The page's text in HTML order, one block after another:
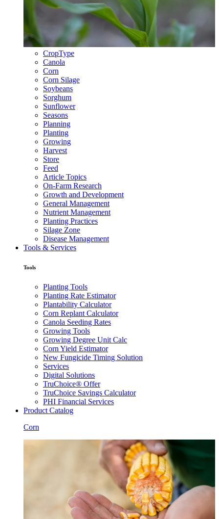
CropType
Canola
Corn
Corn Silage
Soybeans
Sorghum
Sunflower
Seasons
Planning
Planting
Growing
Harvest
Store
Feed
Article Topics
On-Farm Research
Growth and Development
General Management
Nutrient Management
Planting Practices
Silage Zone
Disease Management
Tools & Services
Tools
Planting Tools
Planting Rate Estimator
Plantability Calculator
Corn Replant Calculator
Canola Seeding Rates
Growing Tools
Growing Degree Unit Calc
Corn Yield Estimator
New Fungicide Timing Solution
Services
Digital Solutions
TruChoice® Offer
TruChoice Savings Calculator
PHI Financial Services
Product Catalog
Corn